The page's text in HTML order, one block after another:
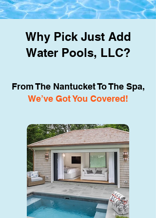
Why Pick Just Add
Water Pools, LLC?
From The Nantucket To The Spa,
We’ve Got You Covered!